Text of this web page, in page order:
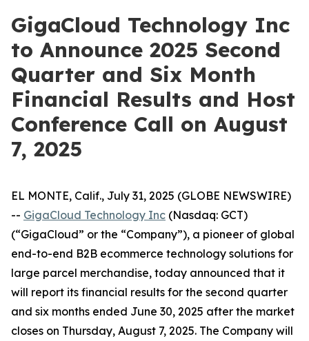
GigaCloud Technology Inc
to Announce 2025 Second
Quarter and Six Month
Financial Results and Host
Conference Call on August
7, 2025
EL MONTE, Calif., July 31, 2025 (GLOBE NEWSWIRE)
-- GigaCloud Technology Inc (Nasdaq: GCT)
(“GigaCloud” or the “Company”), a pioneer of global
end-to-end B2B ecommerce technology solutions for
large parcel merchandise, today announced that it
will report its financial results for the second quarter
and six months ended June 30, 2025 after the market
closes on Thursday, August 7, 2025. The Company will